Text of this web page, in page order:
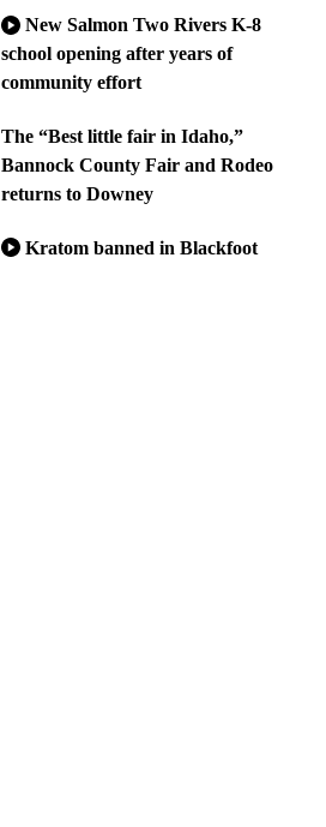
New Salmon Two Rivers K-8
school opening after years of
community effort
The “Best little fair in Idaho,”
Bannock County Fair and Rodeo
returns to Downey
Kratom banned in Blackfoot